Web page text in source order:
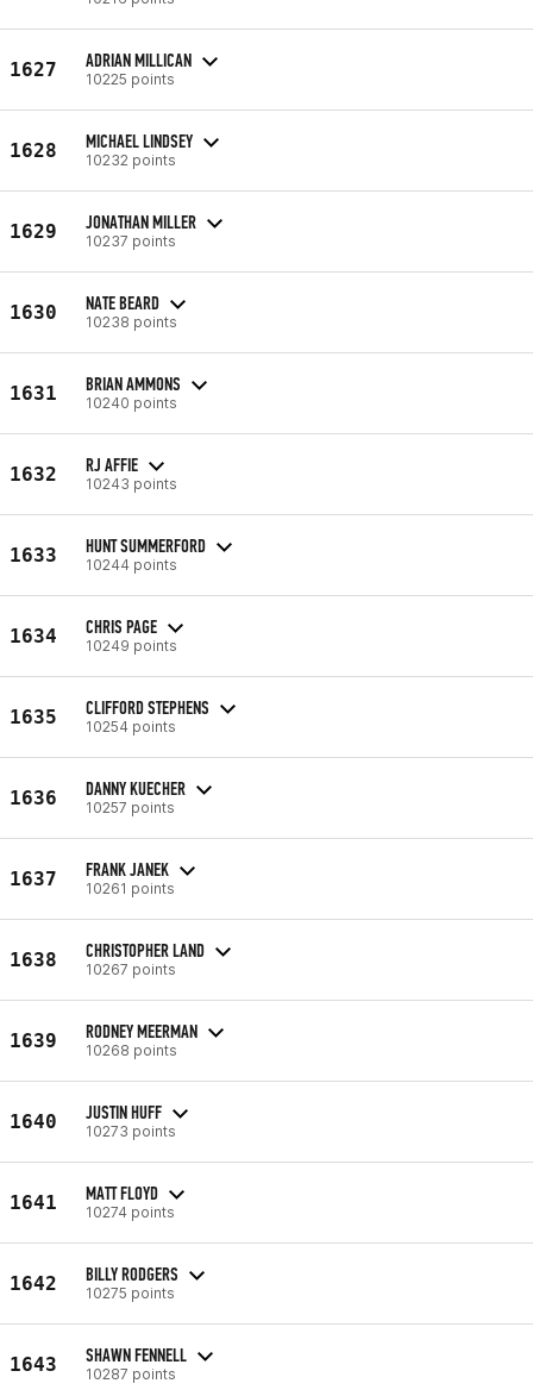
1627 ADRIAN MILLICAN
10225 points
1628 MICHAEL LINDSEY
10232 points
1629 JONATHAN MILLER
10237 points
1630 NATE BEARD
10238 points
1631 BRIAN AMMONS
10240 points
1632 RJ AFFIE
10243 points
1633 HUNT SUMMERFORD
10244 points
1634 CHRIS PAGE
10249 points
1635 CLIFFORD STEPHENS
10254 points
1636 DANNY KUECHER
10257 points
1637 FRANK JANEK
10261 points
1638 CHRISTOPHER LAND
10267 points
1639 RODNEY MEERMAN
10268 points
1640 JUSTIN HUFF
10273 points
1641 MATT FLOYD
10274 points
1642 BILLY RODGERS
10275 points
1643 SHAWN FENNELL
10287 points